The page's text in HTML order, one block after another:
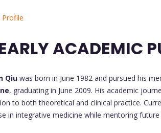
Profile
ACADEMIC
Qiu was born in June 1982 and pursued his
, graduating in June 2009. His academic
to both theoretical and clinical practice.
in integrative medicine while mentoring